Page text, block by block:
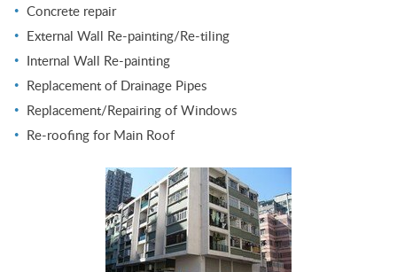
Concrete repair
External Wall Re-painting/Re-tiling
Internal Wall Re-painting
Replacement of Drainage Pipes
Replacement/Repairing of Windows
Re-roofing for Main Roof